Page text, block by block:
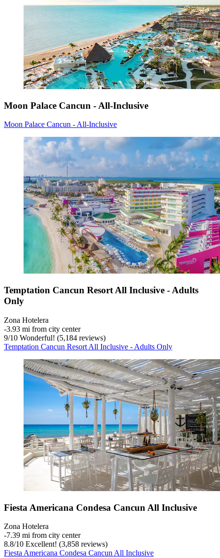
Moon Palace Cancun - All-Inclusive
Moon Palace Cancun - All-Inclusive
Temptation Cancun Resort All Inclusive - Adults
Only
Zona Hotelera
‐3.93 mi from city center
9/10 Wonderful! (5,184 reviews)
Temptation Cancun Resort All Inclusive - Adults Only
Fiesta Americana Condesa Cancun All Inclusive
Zona Hotelera
‐7.39 mi from city center
8.8/10 Excellent! (3,858 reviews)
Fiesta Americana Condesa Cancun All Inclusive